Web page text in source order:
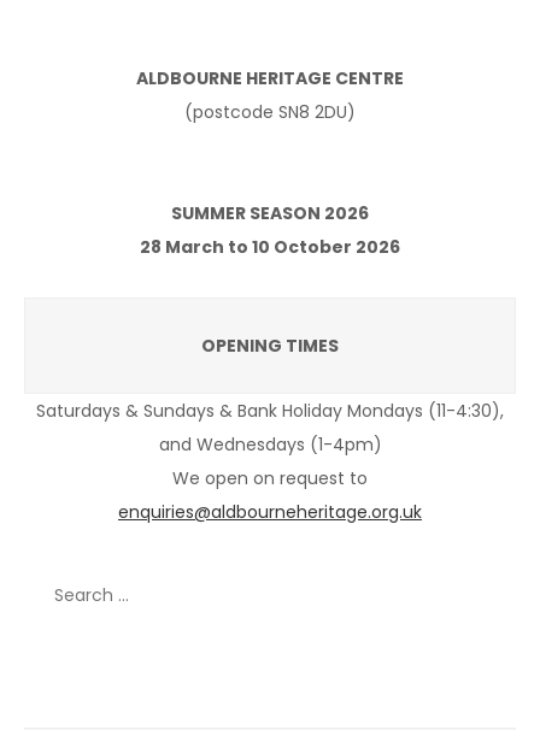
ALDBOURNE HERITAGE CENTRE
(postcode SN8 2DU)
SUMMER SEASON 2026
28 March to 10 October 2026
OPENING TIMES
Saturdays & Sundays & Bank Holiday Mondays (11-4:30),
and Wednesdays (1-4pm)
We open on request to
enquiries@aldbourneheritage.org.uk